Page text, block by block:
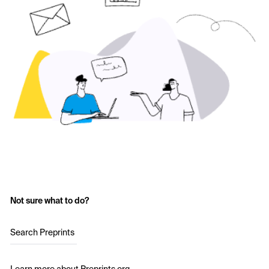
Not sure what to do?
Search Preprints